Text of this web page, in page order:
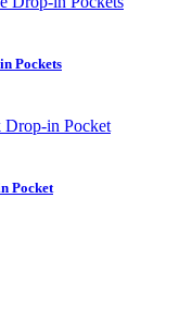
Pockets
Pocket